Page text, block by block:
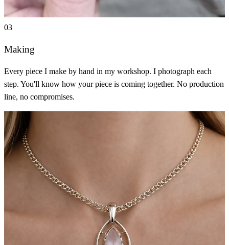
03
Making
Every piece I make by hand in my workshop. I photograph each
step. You'll know how your piece is coming together. No production
line, no compromises.